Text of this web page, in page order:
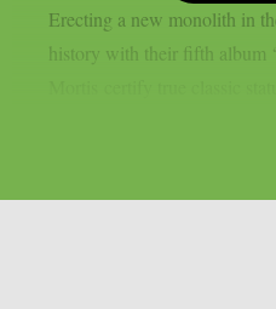
Erecting a new monolith in
history with their fifth album